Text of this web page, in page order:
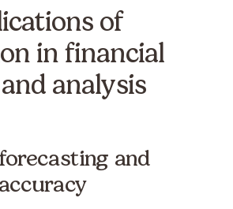
of
in financial
analysis
and